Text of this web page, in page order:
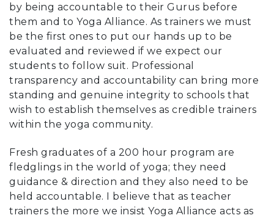
by being accountable to their Gurus before
them and to Yoga Alliance. As trainers we must
be the first ones to put our hands up to be
evaluated and reviewed if we expect our
students to follow suit. Professional
transparency and accountability can bring more
standing and genuine integrity to schools that
wish to establish themselves as credible trainers
within the yoga community.
Fresh graduates of a 200 hour program are
fledglings in the world of yoga; they need
guidance & direction and they also need to be
held accountable. I believe that as teacher
trainers the more we insist Yoga Alliance acts as